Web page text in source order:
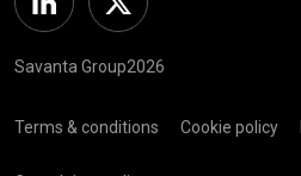
Linkedin Twitter
Savanta Group2026
Terms & conditions Cookie policy